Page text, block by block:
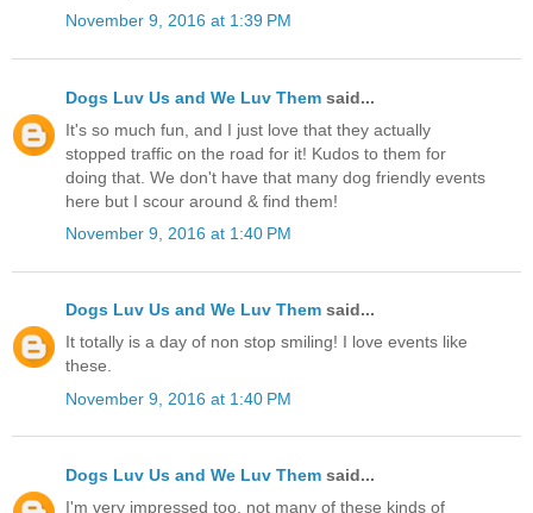
November 9, 2016 at 1:39 PM
Dogs Luv Us and We Luv Them said...
It's so much fun, and I just love that they actually
stopped traffic on the road for it! Kudos to them for
doing that. We don't have that many dog friendly events
here but I scour around & find them!
November 9, 2016 at 1:40 PM
Dogs Luv Us and We Luv Them said...
It totally is a day of non stop smiling! I love events like
these.
November 9, 2016 at 1:40 PM
Dogs Luv Us and We Luv Them said...
I'm very impressed too, not many of these kinds of